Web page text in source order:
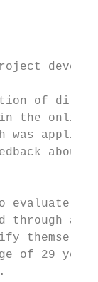
of
in the
was
about
evaluate
through a
age of 29